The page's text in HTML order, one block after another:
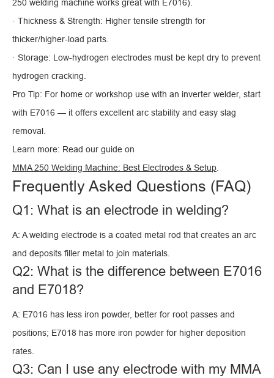
250 welding machine works great with E7016).
· Thickness & Strength: Higher tensile strength for
thicker/higher-load parts.
· Storage: Low-hydrogen electrodes must be kept dry to prevent
hydrogen cracking.
Pro Tip: For home or workshop use with an inverter welder, start
with E7016 — it offers excellent arc stability and easy slag
removal.
Learn more: Read our guide on
MMA 250 Welding Machine: Best Electrodes & Setup
Frequently Asked Questions (FAQ)
Q1: What is an electrode in welding?
A: A welding electrode is a coated metal rod that creates an arc
and deposits filler metal to join materials.
Q2: What is the difference between E7016
and E7018?
A: E7016 has less iron powder, better for root passes and
positions; E7018 has more iron powder for higher deposition
rates.
Q3: Can I use any electrode with my MMA